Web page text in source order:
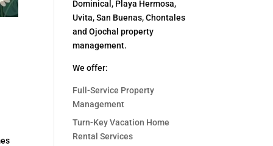
Dominical, Playa Hermosa,
Uvita, San Buenas, Chontales
and Ojochal property
management.
We offer:
Full-Service Property
Management
Turn-Key Vacation Home
Rental Services